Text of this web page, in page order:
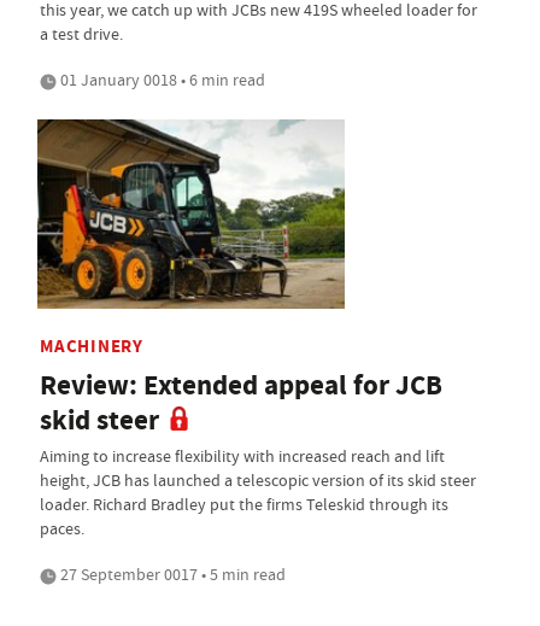
this year, we catch up with JCBs new 419S wheeled loader for
a test drive.
01 January 0018 • 6 min read
MACHINERY
Review: Extended appeal for JCB
skid steer
Aiming to increase flexibility with increased reach and lift
height, JCB has launched a telescopic version of its skid steer
loader. Richard Bradley put the firms Teleskid through its
paces.
27 September 0017 • 5 min read